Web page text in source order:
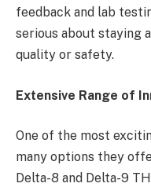
feedback and lab
serious about staying
quality or safety.
Extensive Range of
One of the most
many options they
Delta-8 and Delta-9